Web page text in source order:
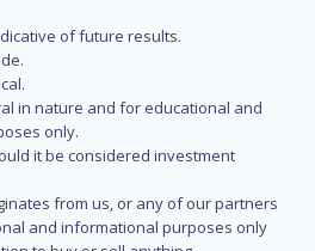
of future results.
in nature and for educational and
only.
it be considered investment
from us, or any of our partners
and informational purposes only